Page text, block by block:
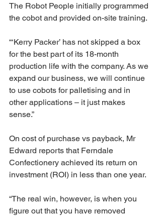
The Robot People initially programmed
the cobot and provided on-site training.
“‘Kerry Packer’ has not skipped a box
for the best part of its 18-month
production life with the company. As we
expand our business, we will continue
to use cobots for palletising and in
other applications – it just makes
sense.”
On cost of purchase vs payback, Mr
Edward reports that Ferndale
Confectionery achieved its return on
investment (ROI) in less than one year.
“The real win, however, is when you
figure out that you have removed